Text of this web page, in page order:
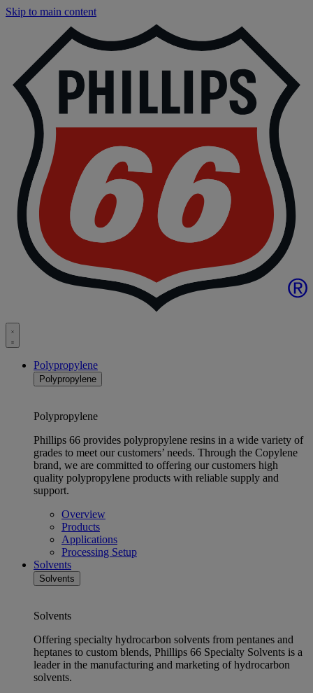
Skip to main content
Toggle
menuPolypropylene
Polypropylene
Polypropylene
Phillips 66 provides polypropylene resins in a wide variety of
grades to meet our customers’ needs. Through the Copylene
brand, we are committed to offering our customers high
quality polypropylene products with reliable supply and
support.
Overview
Products
Applications
Processing Setup
Solvents
Solvents
Solvents
Offering specialty hydrocarbon solvents from pentanes and
heptanes to custom blends, Phillips 66 Specialty Solvents is a
leader in the manufacturing and marketing of hydrocarbon
solvents.